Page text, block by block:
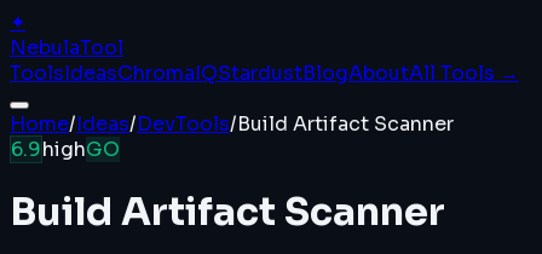
✦
NebulaTool
ToolsIdeasChromaIQStardustBlogAboutAll Tools →
Home/Ideas/DevTools/Build Artifact Scanner
6.9highGO
Build Artifact Scanner